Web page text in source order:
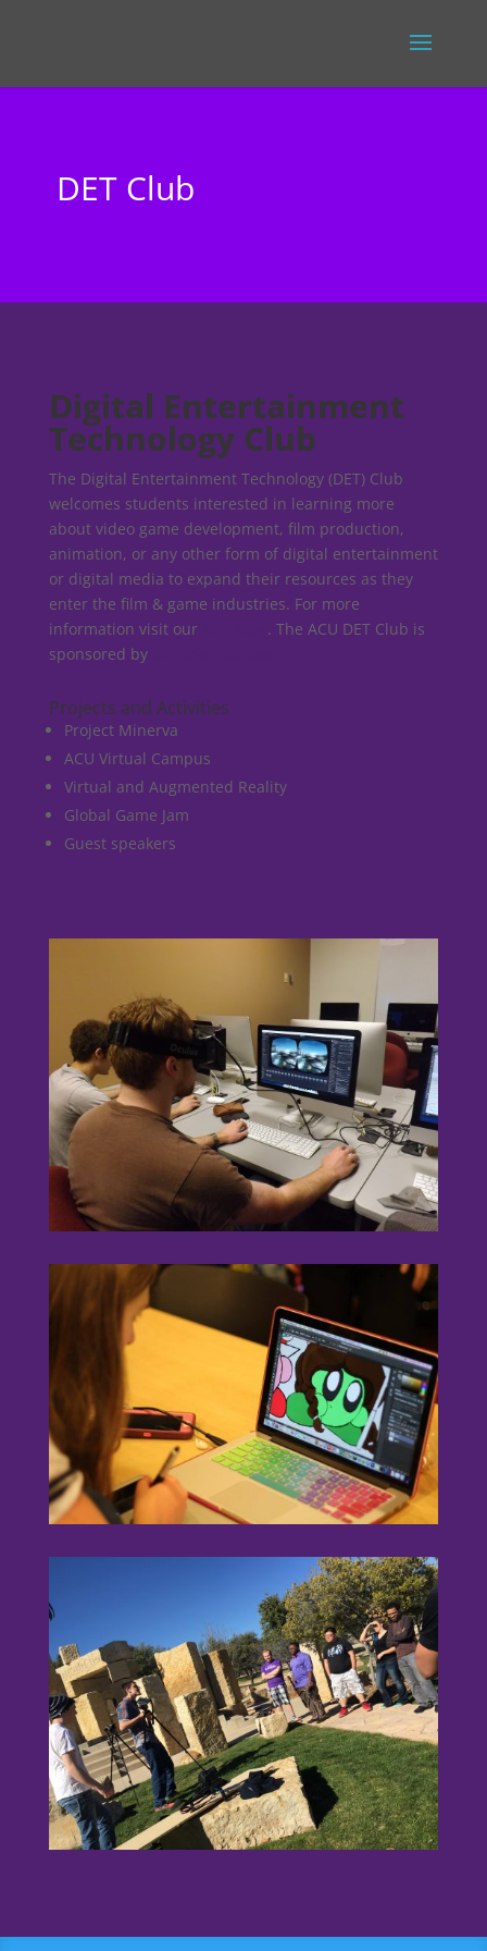
DET Club
Digital Entertainment
Technology Club
The Digital Entertainment Technology (DET) Club
welcomes students interested in learning more
about video game development, film production,
animation, or any other form of digital entertainment
or digital media to expand their resources as they
enter the film & game industries. For more
information visit our
. The ACU DET Club is
sponsored by
Projects and Activities
Project Minerva
ACU Virtual Campus
Virtual and Augmented Reality
Global Game Jam
Guest speakers